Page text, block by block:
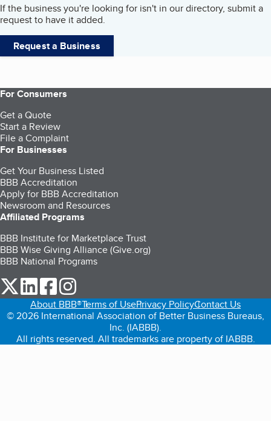
If the business you're looking for isn't in our directory, submit a
request to have it added.
Request a Business
For Consumers
Get a Quote
Start a Review
File a Complaint
For Businesses
Get Your Business Listed
BBB Accreditation
Apply for BBB Accreditation
Newsroom and Resources
Affiliated Programs
BBB Institute for Marketplace Trust
BBB Wise Giving Alliance (Give.org)
BBB National Programs
our Twitter (opens in a new tab)
our LinkedIn (opens in a new tab)
our Facebook (opens in a new tab)
About BBB®Terms of UsePrivacy PolicyContact Us
© 2026 International Association of Better Business Bureaus,
Inc. (IABBB).
All rights reserved. All trademarks are property of IABBB.